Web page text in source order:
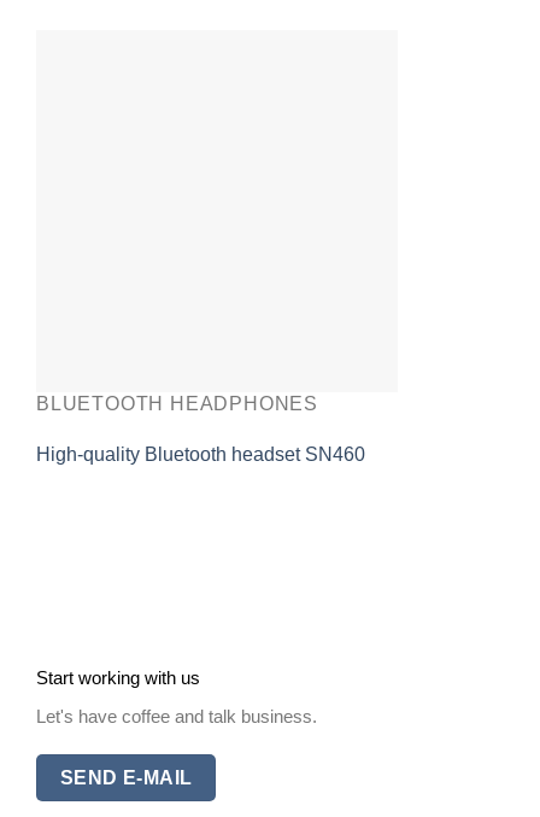
BLUETOOTH HEADPHONES
High-quality Bluetooth headset SN460
Start working with us
Let's have coffee and talk business.
SEND E-MAIL